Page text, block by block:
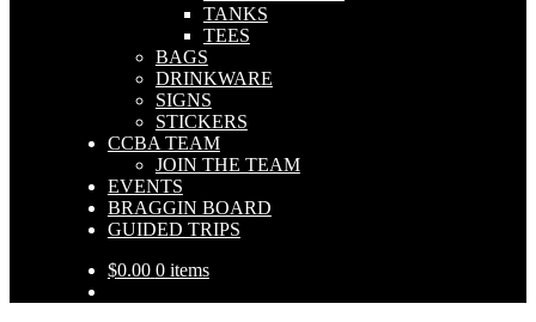
TANKS
TEES
BAGS
DRINKWARE
SIGNS
STICKERS
CCBA TEAM
JOIN THE TEAM
EVENTS
BRAGGIN BOARD
GUIDED TRIPS
$0.00 0 items